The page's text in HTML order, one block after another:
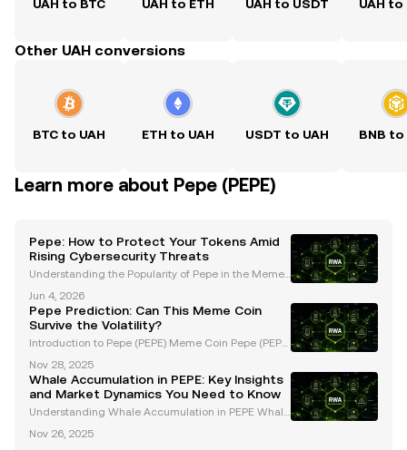
UAH to BTC UAH to ETH UAH to USDT UAH to
Other UAH conversions
BTC to UAH ETH to UAH USDT to UAH BNB to
Learn more about Pepe (PEPE)
Pepe: How to Protect Your Tokens Amid
Rising Cybersecurity Threats
Understanding the Popularity of Pepe in the Memec
as emerged as a major player in the cryptocurrency
space, captivating the community with its unique br
a
Jun 4, 2026
Pepe Prediction: Can This Meme Coin
Survive the Volatility?
Introduction to Pepe (PEPE) Meme Coin Pepe (PEPE)
ng the 2023 memecoin surge, driven by viral intern
et culture and a passionate community. As one of t
Nov 28, 2025
Whale Accumulation in PEPE: Key Insights
and Market Dynamics You Need to Know
Understanding Whale Accumulation in PEPE Whale
price movements of PEPE, a popular meme coin tha
Nov 26, 2025